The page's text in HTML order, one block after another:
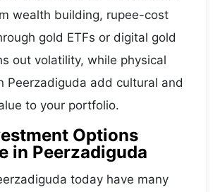
wealth building, rupee-cost
gold ETFs or digital gold
out volatility, while physical
Peerzadiguda add cultural and
to your portfolio.
Options
in Peerzadiguda
today have many